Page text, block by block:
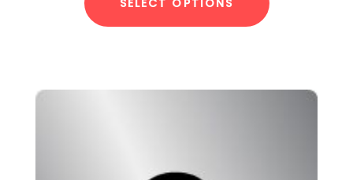
SELECT OPTIONS